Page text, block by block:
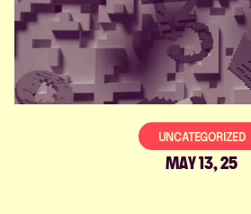
LICENCIAS Y CERTIFICACIONES
PERGUNTAS FRECUENTES
CONTACTO
UNCATEGORIZED
MAY 13, 25